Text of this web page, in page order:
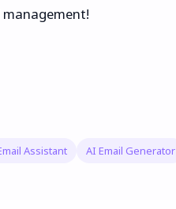
Assistant
AI Email Generator